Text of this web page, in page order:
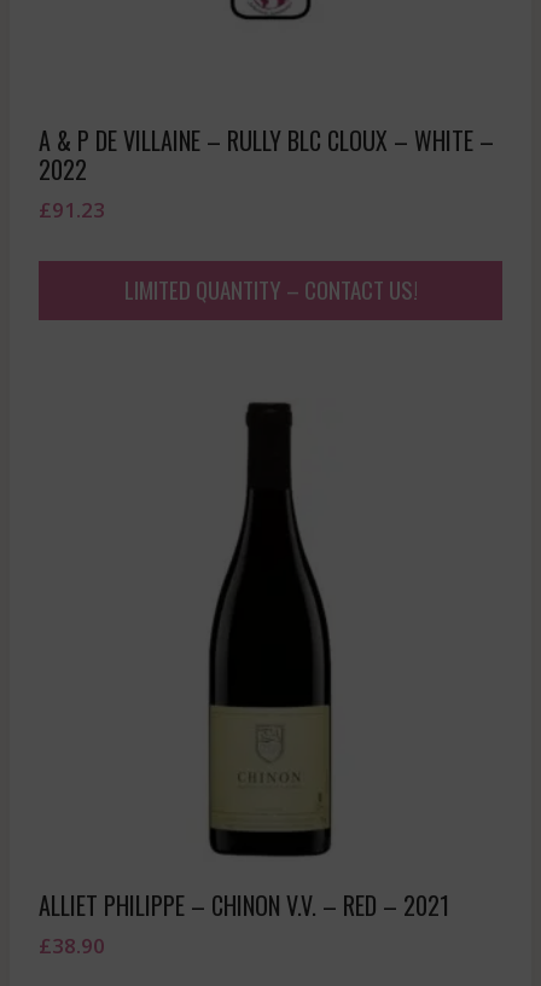
A & P DE VILLAINE – RULLY BLC CLOUX – WHITE –
2022
£91.23
LIMITED QUANTITY – CONTACT US!
ALLIET PHILIPPE – CHINON V.V. – RED – 2021
£38.90